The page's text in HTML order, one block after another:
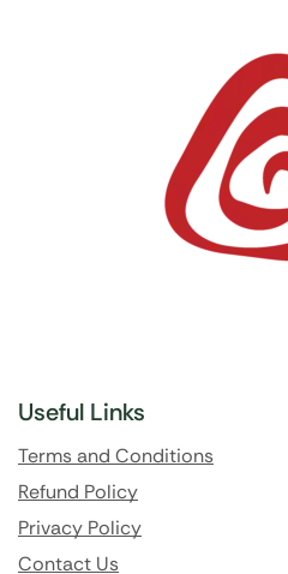
Useful Links
Terms and Conditions
Refund Policy
Privacy Policy
Contact Us